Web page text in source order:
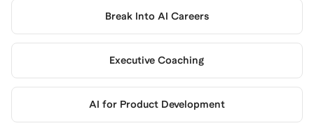
Break Into AI Careers
Executive Coaching
AI for Product Development